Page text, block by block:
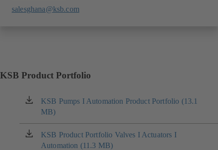
salesghana@ksb.com
KSB Product Portfolio
KSB Pumps I Automation Product Portfolio (13.1
MB)
(opens
in
a
new
tab)
KSB Product Portfolio Valves I Actuators I
Automation (11.3 MB)
(opens
in